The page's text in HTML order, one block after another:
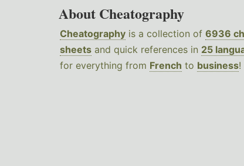
About Cheatography
Cheatography is a collection of 6936
sheets and quick references in 25
for everything from French to business!